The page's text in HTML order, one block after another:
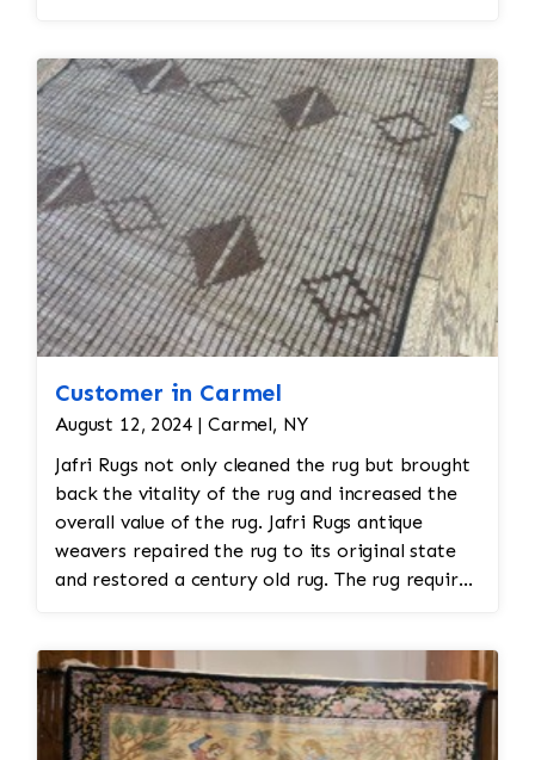
Cleaning Before Restoration • Before any
restoration work begins, the rug must be
cleaned thoroughly. Cleaning ensures that any
accumulated dirt or stains are removed so that
the restoration work can be done on a clean
surface. This also helps identify areas that may
require special attention during the restoration
process. 3. Reweaving or Patching Damaged
Sections • Reweaving: If the rug has areas of
missing or damaged stitches, skilled artisans
can reweave the missing sections, matching the
original patterns and colors as closely as
possible. This requires a high level of expertise
with the rest of the rug. • Patching: In cases of
extensive d
Customer in Carmel
August 12, 2024 | Carmel, NY
Jafri Rugs not only cleaned the rug but brought
back the vitality of the rug and increased the
overall value of the rug. Jafri Rugs antique
weavers repaired the rug to its original state
and restored a century old rug. The rug required
reweaving into the field of the rug which was
all done by hand. All repair work is done by
hand.